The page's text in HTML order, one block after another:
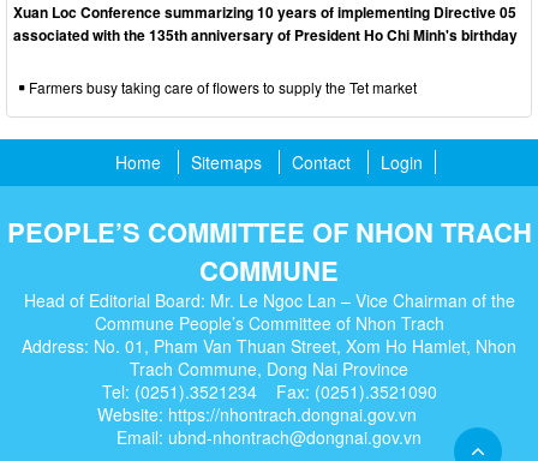
Xuan Loc Conference summarizing 10 years of implementing Directive 05
associated with the 135th anniversary of President Ho Chi Minh's birthday
Farmers busy taking care of flowers to supply the Tet market
Home Sitemaps Contact Login
PEOPLE’S COMMITTEE OF NHON TRACH
COMMUNE
Head of Editorial Board: Mr. Le Ngoc Lan – Vice Chairman of the
Commune People’s Committee of Nhon Trach
Address: No. 01, Pham Van Thuan Street, Xom Ho Hamlet, Nhon
Trach Commune, Dong Nai Province
Tel: (0251).3521234 Fax: (0251).3521090
Website: https://nhontrach.dongnai.gov.vn
Email: ubnd-nhontrach@dongnai.gov.vn